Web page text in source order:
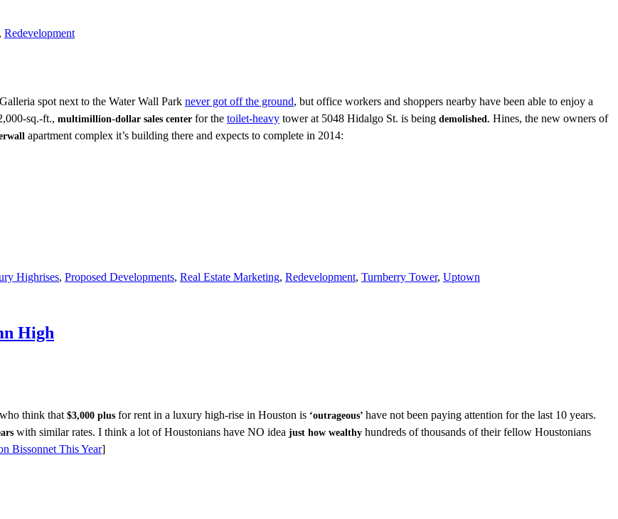
, Redevelopment
spot next to the Water Wall Park never got off the ground, but office workers and shoppers nearby have been able to enjoy a
sq.-ft., multimillion-dollar sales center for the toilet-heavy tower at 5048 Hidalgo St. is being demolished. Hines, the new owners of
apartment complex it’s building there and expects to complete in 2014:
Highrises, Proposed Developments, Real Estate Marketing, Redevelopment, Turnberry Tower, Uptown
High
think that $3,000 plus for rent in a luxury high-rise in Houston is ‘outrageous’ have not been paying attention for the last 10 years.
with similar rates. I think a lot of Houstonians have NO idea just how wealthy hundreds of thousands of their fellow Houstonians
Bissonnet This Year]